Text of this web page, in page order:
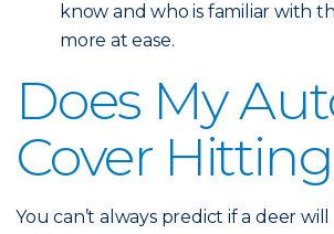
know and who is familiar with
more at ease.
Does My
Cover
You can’t always predict if a deer